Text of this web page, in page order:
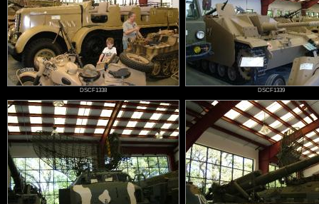
DSCF1338 DSCF1339